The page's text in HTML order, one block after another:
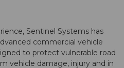
Sentinel Systems has
commercial vehicle
to protect vulnerable road
vehicle damage, injury and in